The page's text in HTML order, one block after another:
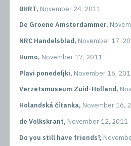
BHRT, November 24, 2011
De Groene Amsterdammer,
NRC Handelsblad, November 17,
Humo, November 17, 2011
Plavi ponedeljki, November 16,
Verzetsmuseum Zuid-Holland,
Holandská čítanka, November 16,
de Volkskrant, November 12, 2011
Do you still have friends?,